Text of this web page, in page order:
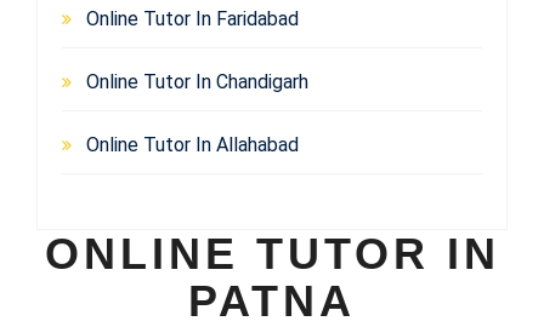
Online Tutor In Faridabad
Online Tutor In Chandigarh
Online Tutor In Allahabad
ONLINE TUTOR IN
PATNA